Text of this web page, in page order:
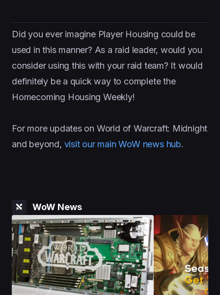
Did you ever imagine Player Housing could be
used in this manner? As a raid leader, would you
consider using this with your raid team? It would
definitely be a quick way to complete the
Homecoming Housing Weekly!
For more updates on World of Warcraft: Midnight
and beyond, visit our main WoW news hub.
WoW News